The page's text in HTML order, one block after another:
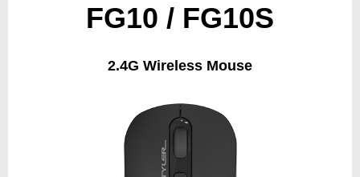
FG10 / FG10S
2.4G Wireless Mouse